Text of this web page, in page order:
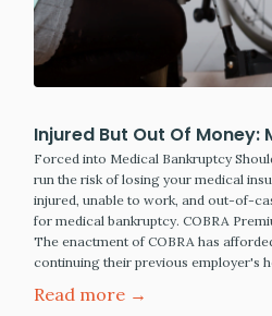
Injured But Out Of
Forced into Medical Bankruptcy
run the risk of losing your medical
injured, unable to work, and out-of-
for medical bankruptcy. COBRA
The enactment of COBRA has
continuing their previous employer's
Read more →